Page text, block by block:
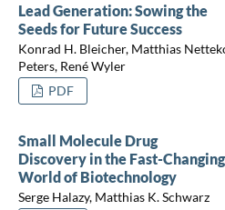
Lead Generation: Sowing the
Seeds for Future Success
Konrad H. Bleicher, Matthias
Peters, René Wyler
PDF
Small Molecule Drug
Discovery in the Fast-Changing
World of Biotechnology
Serge Halazy, Matthias K. Schwarz